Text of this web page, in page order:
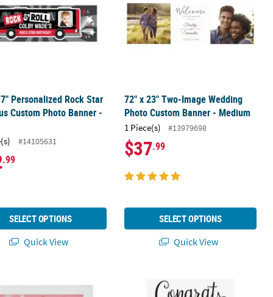
Personalized Rock Star
Custom Photo Banner -
#14105631
.99
SELECT OPTIONS
Quick View
72" x 23" Two-Image Wedding
Photo Custom Banner - Medium
1 Piece(s) #13979698
$37.99
SELECT OPTIONS
Quick View
Ct. Custom Photo & Text Luncheon Napkins16" x 24" Custom Photo Congrats